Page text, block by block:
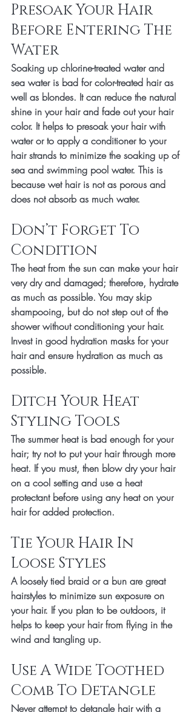
Presoak Your Hair
Before Entering The
Water
Soaking up chlorine-treated water and
sea water is bad for color-treated hair as
well as blondes. It can reduce the natural
shine in your hair and fade out your hair
color. It helps to presoak your hair with
water or to apply a conditioner to your
hair strands to minimize the soaking up of
sea and swimming pool water. This is
because wet hair is not as porous and
does not absorb as much water.
Don’t Forget To
Condition
The heat from the sun can make your hair
very dry and damaged; therefore, hydrate
as much as possible. You may skip
shampooing, but do not step out of the
shower without conditioning your hair.
Invest in good hydration masks for your
hair and ensure hydration as much as
possible.
Ditch Your Heat
Styling Tools
The summer heat is bad enough for your
hair; try not to put your hair through more
heat. If you must, then blow dry your hair
on a cool setting and use a heat
protectant before using any heat on your
hair for added protection.
Tie Your Hair In
Loose Styles
A loosely tied braid or a bun are great
hairstyles to minimize sun exposure on
your hair. If you plan to be outdoors, it
helps to keep your hair from flying in the
wind and tangling up.
Use A Wide Toothed
Comb To Detangle
Never attempt to detangle hair with a